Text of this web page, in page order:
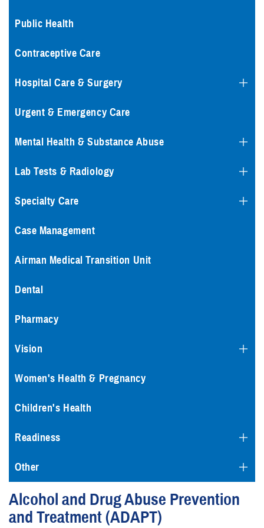
Public Health
Contraceptive Care
Hospital Care & Surgery
Urgent & Emergency Care
Mental Health & Substance Abuse
Lab Tests & Radiology
Specialty Care
Case Management
Airman Medical Transition Unit
Dental
Pharmacy
Vision
Women's Health & Pregnancy
Children's Health
Readiness
Other
Alcohol and Drug Abuse Prevention
and Treatment (ADAPT)